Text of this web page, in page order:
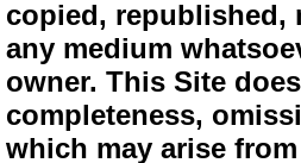
copied, republished,
any medium
owner. This Site
completeness,
which may arise